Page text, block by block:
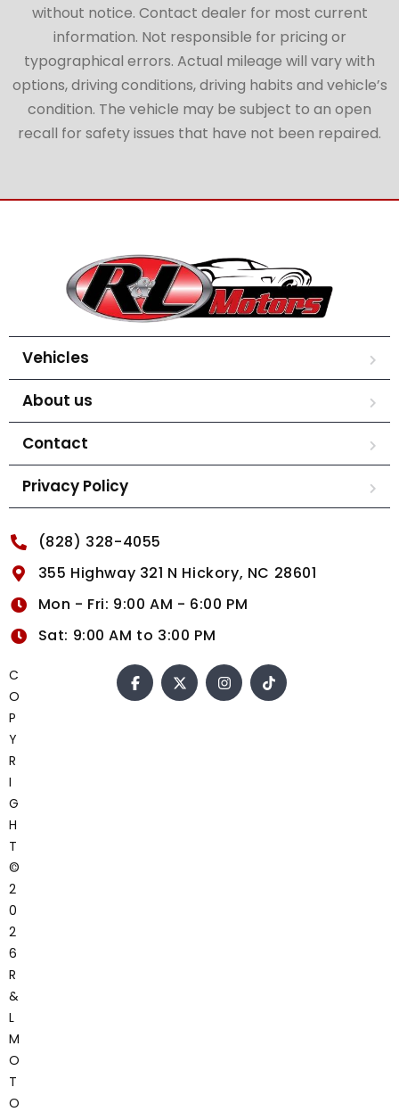
without notice. Contact dealer for most current
information. Not responsible for pricing or
typographical errors. Actual mileage will vary with
options, driving conditions, driving habits and vehicle’s
condition. The vehicle may be subject to an open
recall for safety issues that have not been repaired.
Vehicles
About us
Contact
Privacy Policy
(828) 328-4055
355 Highway 321 N Hickory, NC 28601
Mon - Fri: 9:00 AM - 6:00 PM
Sat: 9:00 AM to 3:00 PM
C
O
P
Y
R
I
G
H
T
©
2
0
2
6
R
&
L
M
O
T
O